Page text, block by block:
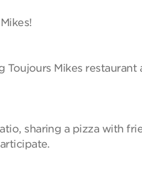
Mikes
sharing a pizza with